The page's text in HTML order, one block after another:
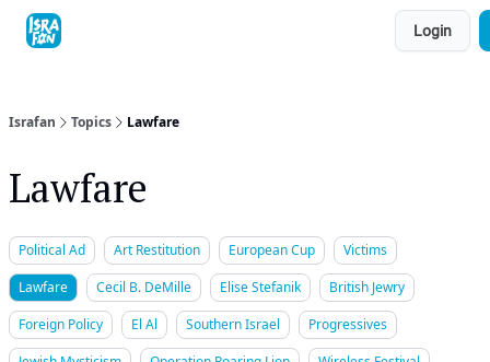
Login
Israfan Topics Lawfare
Lawfare
Political Ad Art Restitution European Cup
Victims
Lawfare
Cecil B. DeMille Elise Stefanik
British Jewry
Foreign Policy
El Al Southern Israel
Progressives